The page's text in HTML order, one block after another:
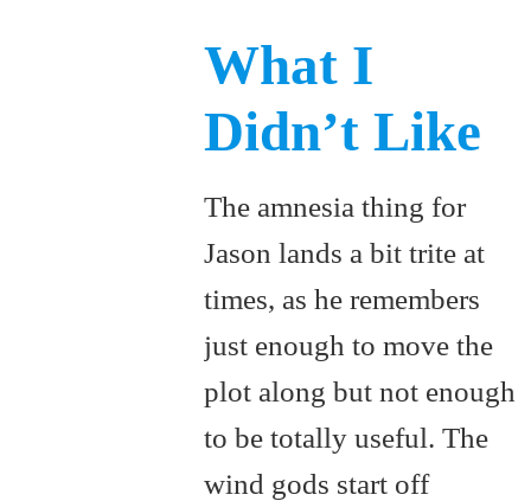
What I
Didn’t Like
The amnesia thing for
Jason lands a bit trite at
times, as he remembers
just enough to move the
plot along but not enough
to be totally useful. The
wind gods start off